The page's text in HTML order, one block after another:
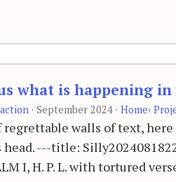
what is happening
· September 2024 · Home›
regrettable walls of text,
head. ---title:
I, H. P. L. with tortured